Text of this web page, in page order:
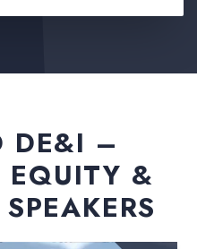
DE&I –
EQUITY &